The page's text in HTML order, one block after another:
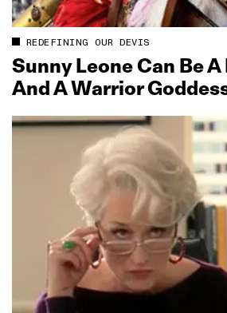
REDEFINING OUR DEVIS
Sunny Leone Can Be
And A Warrior